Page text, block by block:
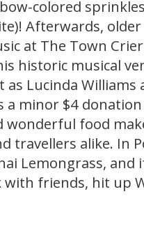
colored
Afterwards,
at The Town
historic musical
Lucinda Williams
a minor $4
wonderful food
travellers alike. In
Lemongrass, and
friends, hit up